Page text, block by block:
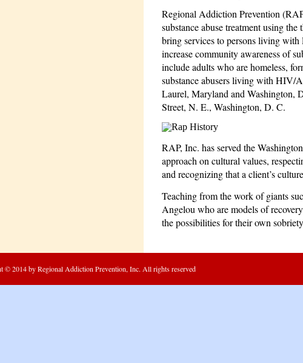
Regional Addiction Prevention
substance abuse treatment using
bring services to persons living
increase community awareness of
include adults who are homeless,
substance abusers living with HIV/
Laurel, Maryland and Washington,
Street, N. E., Washington, D. C.
RAP, Inc. has served the
approach on cultural values,
and recognizing that a client’s
Teaching from the work of giants
Angelou who are models of
the possibilities for their own
© 2014 by Regional Addiction Prevention, Inc. All rights reserved